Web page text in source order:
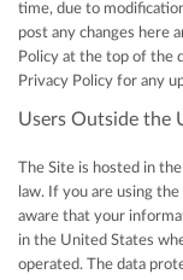
time, due to
post any changes here
Policy at the top of the
Privacy Policy for any
Users Outside the
The Site is hosted in
law. If you are using
aware that your
in the United States
operated. The data